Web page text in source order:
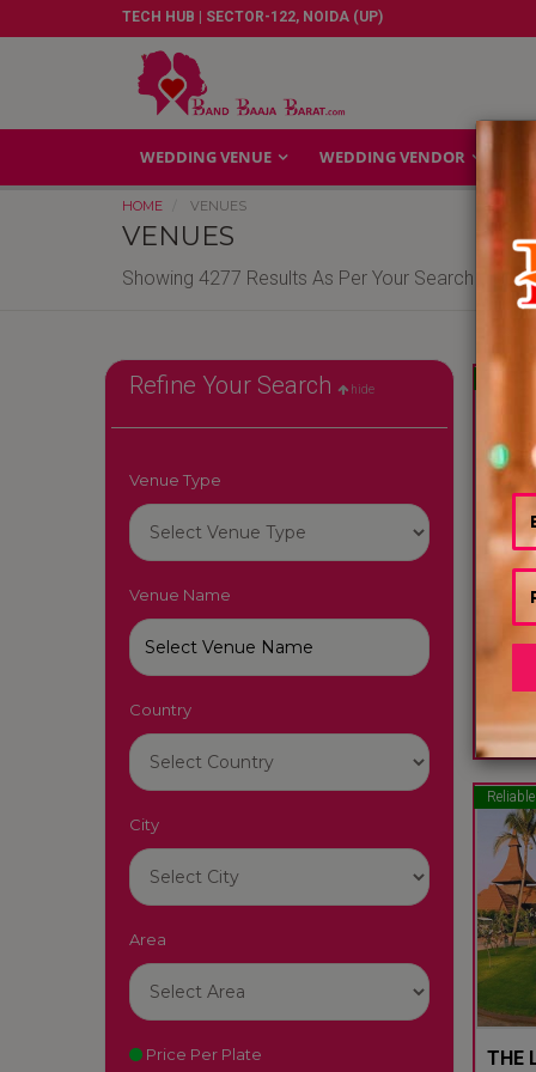
TECH HUB | SECTOR-122, NOIDA (UP)
WEDDING VENUE WEDDING VENDOR
HOME VENUES
VENUES
Showing 4277 Results As Per Your Search Criteria
Refine Your Search hide
Venue Type
Venue Name
Country
City
Area
Price Per Plate
Reliable
THE